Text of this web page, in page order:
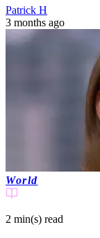
Patrick H
3 months ago
World
2 min(s) read